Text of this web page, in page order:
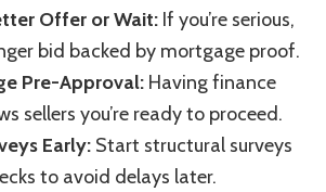
Offer or Wait: If you’re serious,
bid backed by mortgage proof.
Pre-Approval: Having finance
sellers you’re ready to proceed.
Early: Start structural surveys
to avoid delays later.